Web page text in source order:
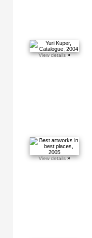
View details»
View details»